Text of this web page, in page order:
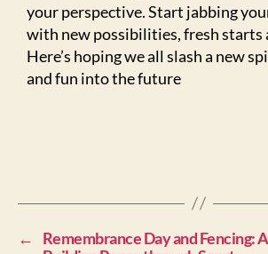
your perspective. Start jabbing
with new possibilities, fresh starts
Here’s hoping we all slash a new
and fun into the future
←
Remembrance Day and Fencing: